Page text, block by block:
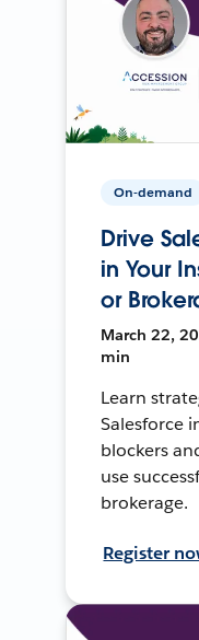
On-demand
Drive
in Your
or
March 22,
min
Learn
Salesforce
blockers
use
brokerage.
Register